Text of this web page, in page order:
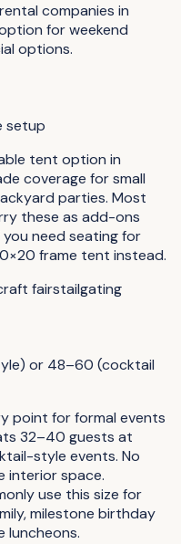
companies in
for weekend
options.
setup
tent option in
coverage for small
parties. Most
these as add-ons
need seating for
frame tent instead.
fairstailgating
or 48–60 (cocktail
point for formal events
32–40 guests at
style events. No
interior space.
use this size for
milestone birthday
luncheons.